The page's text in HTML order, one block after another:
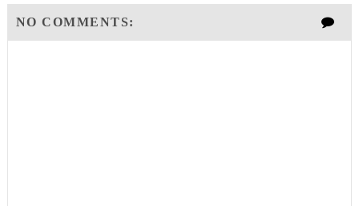
NO COMMENTS: